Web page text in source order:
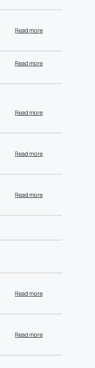
Read more
Read more
Read more
Read more
Read more
Read more
Read more